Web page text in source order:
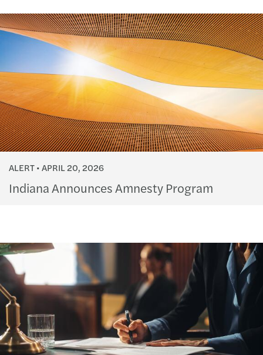
ALERT APRIL 20, 2026
Indiana Announces Amnesty Program